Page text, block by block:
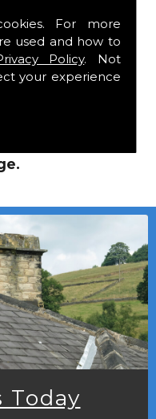
For more
used and how to
Policy. Not
your experience
roofing, but we
tiles and
a 30 year
laths and nails.
Today